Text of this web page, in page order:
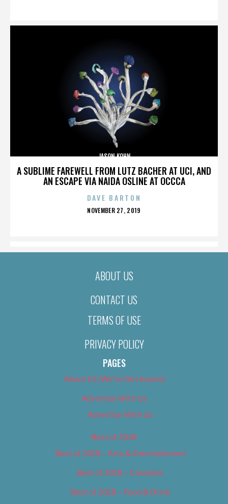
A SUBLIME FAREWELL FROM LUTZ BACHER AT UCI, AND
AN ESCAPE VIA NAIDA OSLINE AT OCCCA
JASON KOHN
DAVE BARTON
POSTED
NOVEMBER 27, 2019
ABOUT US
CONTACT US
TERMS OF USE
PRIVACY POLICY
PAGES
About Us (We’ve Got Issues)
Advertise With Us
Advertise With Us
Best of 2018
Best of 2018 – Arts & Entertainment
Best of 2018 – Cannabis
Best of 2018 – Food & Drink